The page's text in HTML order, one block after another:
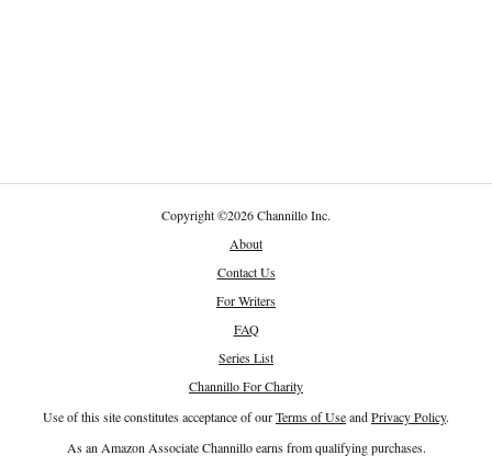
Copyright©2026 Channillo Inc.
About
Contact Us
For Writers
FAQ
Series List
Channillo For Charity
Use of this site constitutes acceptance of ourTerms of UseandPrivacy Policy.
As an Amazon Associate Channillo earns from qualifying purchases.